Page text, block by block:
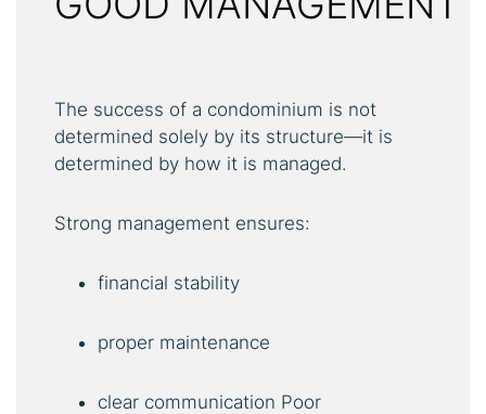
The success of a condominium is not
determined solely by its structure—it is
determined by how it is managed.
Strong management ensures:
financial stability
proper maintenance
clear communication Poor